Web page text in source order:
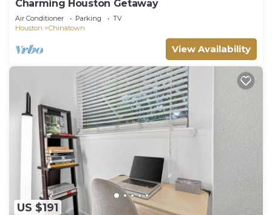
Charming Houston Getaway
Air Conditioner Parking
TV
Houston
Chinatown
View Availability
US $191